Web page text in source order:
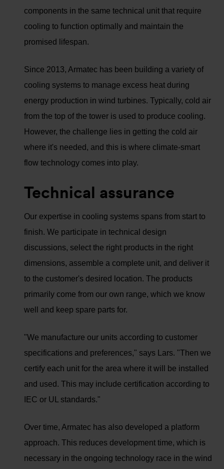
components in the same technical unit that require
cooling to function optimally and maintain the
promised lifespan.
Since 2013, Armatec has been building a variety of
cooling systems to manage excess heat during
energy production in wind turbines. Typically, cold air
from the top of the tower is used to produce cooling.
However, the challenge lies in getting the cold air
where it's needed, and this is where climate-smart
flow technology comes into play.
Technical assurance
Our expertise in cooling systems spans from start to
finish. We participate in technical design
discussions, select the right products in the right
dimensions, assemble a complete unit, and deliver it
to the customer's desired location. The products
primarily come from our own range, which we know
well and keep spare parts for.
"We manufacture our units according to customer
specifications and preferences," says Lars. "Then we
certify each unit for the area where it will be installed
and used. This may include certification according to
IEC or UL standards."
Over time, Armatec has also developed a platform
approach. This reduces development time, which is
necessary in the ongoing technology race in the wind